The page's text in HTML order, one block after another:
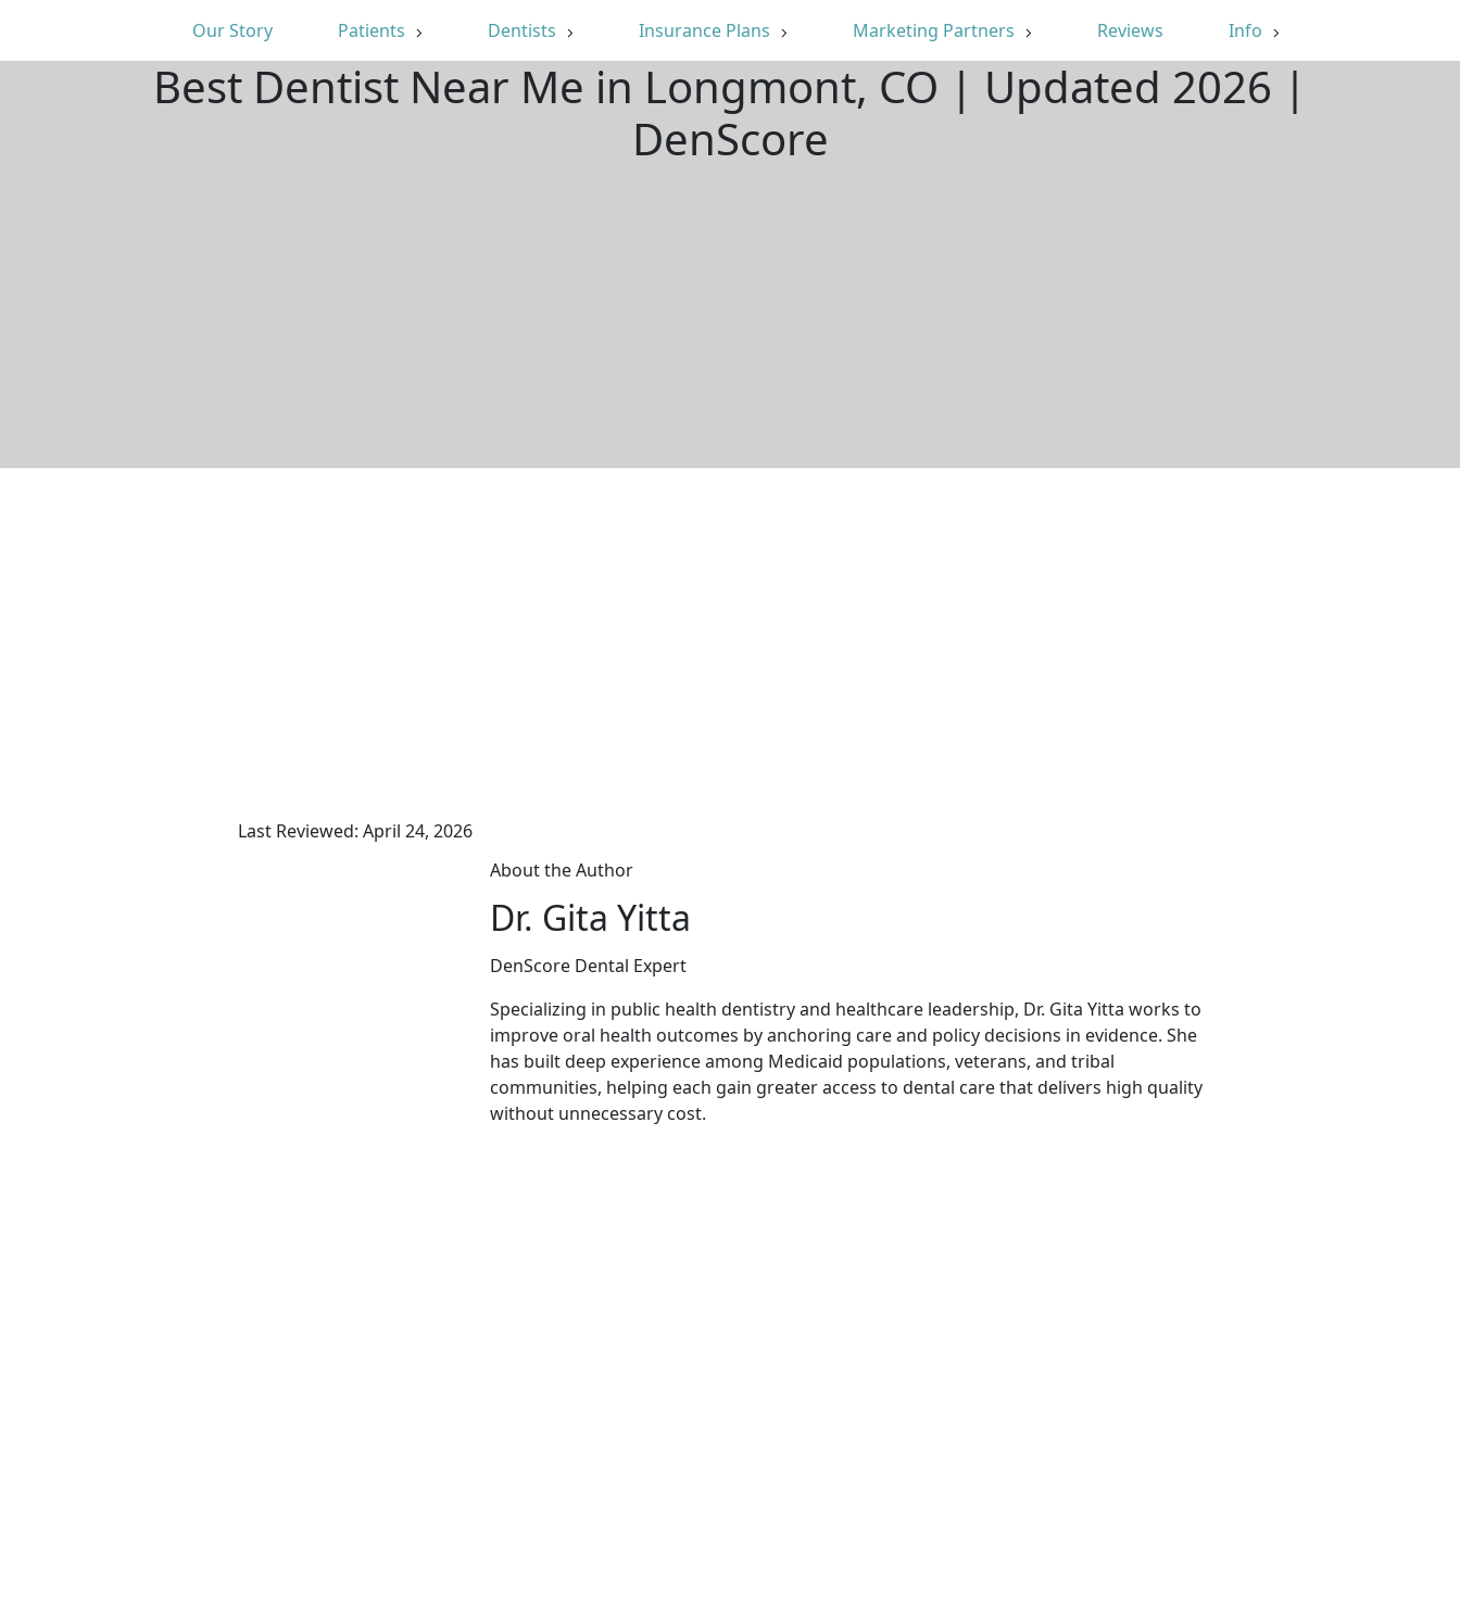
Our Story Patients Dentists Insurance Plans Marketing Partners Reviews Info
Best Dentist Near Me in Longmont, CO | Updated 2026 |
DenScore
Last Reviewed: April 24, 2026
About the Author
Dr. Gita Yitta
DenScore Dental Expert
Specializing in public health dentistry and healthcare leadership, Dr. Gita Yitta works to
improve oral health outcomes by anchoring care and policy decisions in evidence. She
has built deep experience among Medicaid populations, veterans, and tribal
communities, helping each gain greater access to dental care that delivers high quality
without unnecessary cost.